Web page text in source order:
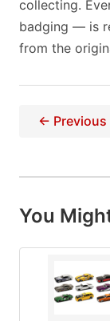
collecting.
badging — is
from the
← Previous
You